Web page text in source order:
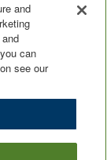
and
can
see our